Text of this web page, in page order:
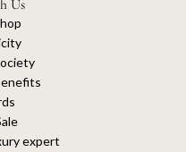
Us
expert